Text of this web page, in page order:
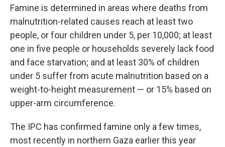
Famine is determined in areas where deaths from
malnutrition-related causes reach at least two
people, or four children under 5, per 10,000; at least
one in five people or households severely lack food
and face starvation; and at least 30% of children
under 5 suffer from acute malnutrition based on a
weight-to-height measurement — or 15% based on
upper-arm circumference.
The IPC has confirmed famine only a few times,
most recently in northern Gaza earlier this year